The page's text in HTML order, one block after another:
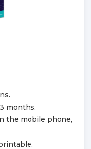
months.
the mobile phone,